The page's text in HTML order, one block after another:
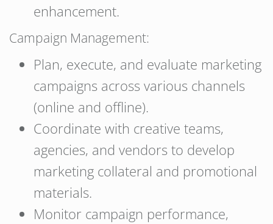
enhancement.
Campaign Management:
Plan, execute, and evaluate marketing
campaigns across various channels
(online and offline).
Coordinate with creative teams,
agencies, and vendors to develop
marketing collateral and promotional
materials.
Monitor campaign performance,